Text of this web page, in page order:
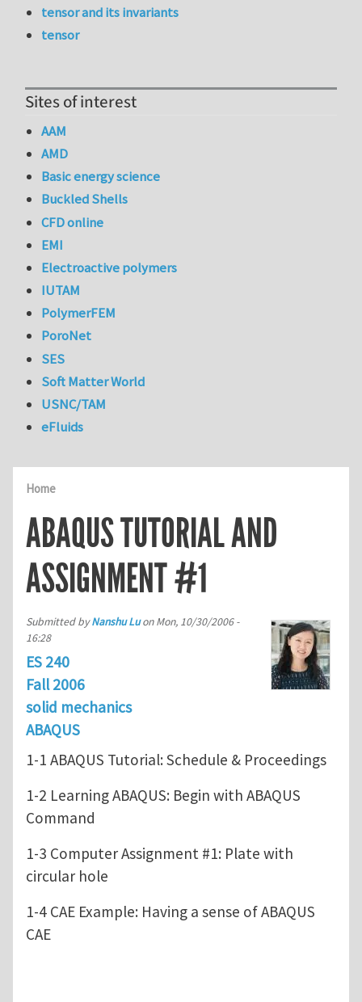
Home
ABAQUS TUTORIAL AND
ASSIGNMENT #1
Submitted byNanshu LuonMon, 10/30/2006 -
16:28
ES 240
Fall 2006
solid mechanics
ABAQUS
1-1 ABAQUS Tutorial: Schedule & Proceedings
1-2 Learning ABAQUS: Begin with ABAQUS
Command
1-3 Computer Assignment #1: Plate with
circular hole
1-4 CAE Example: Having a sense of ABAQUS
CAE
tensor and its invariants
tensor
Sites of interest
AAM
AMD
Basic energy science
Buckled Shells
CFD online
EMI
Electroactive polymers
IUTAM
PolymerFEM
PoroNet
SES
Soft Matter World
USNC/TAM
eFluids